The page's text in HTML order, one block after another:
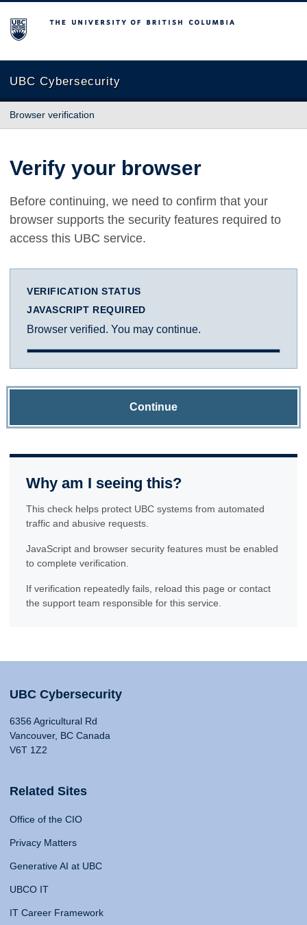
The University of British Columbia
UBC Cybersecurity
Browser verification
Verify your browser
Before continuing, we need to confirm that your
browser supports the security features required to
access this UBC service.
VERIFICATION STATUS
JAVASCRIPT REQUIRED
Browser verified. You may continue.
Continue
Why am I seeing this?
This check helps protect UBC systems from automated
traffic and abusive requests.
JavaScript and browser security features must be enabled
to complete verification.
If verification repeatedly fails, reload this page or contact
the support team responsible for this service.
UBC Cybersecurity
6356 Agricultural Rd
Vancouver, BC Canada
V6T 1Z2
Related Sites
Office of the CIO
Privacy Matters
Generative AI at UBC
UBCO IT
IT Career Framework